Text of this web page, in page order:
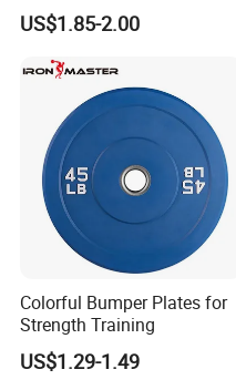
Plate Gym Home Dual-Use
Fitness Accessories
US$1.85-2.00
Colorful Bumper Plates for
Strength Training
US$1.29-1.49